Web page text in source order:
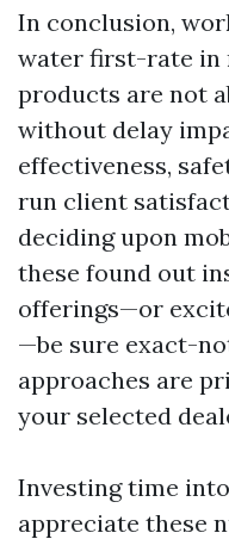
In conclusion,
water first-rate in
products are not
without delay
effectiveness,
run client
deciding upon
these found out
offerings—or
—be sure exact-
approaches are
your selected
Investing time
appreciate these